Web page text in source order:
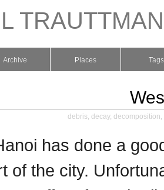
Archive Places Tags
debris, decay, decomposition,
has done a
of the city.